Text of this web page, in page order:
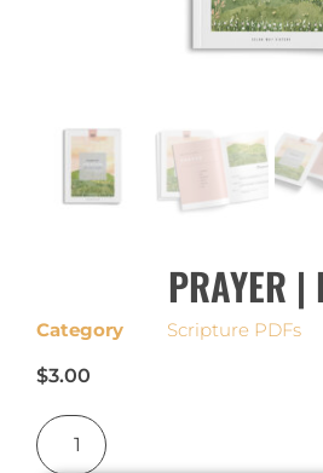
PRAYER |
Category
Scripture PDFs
$3.00